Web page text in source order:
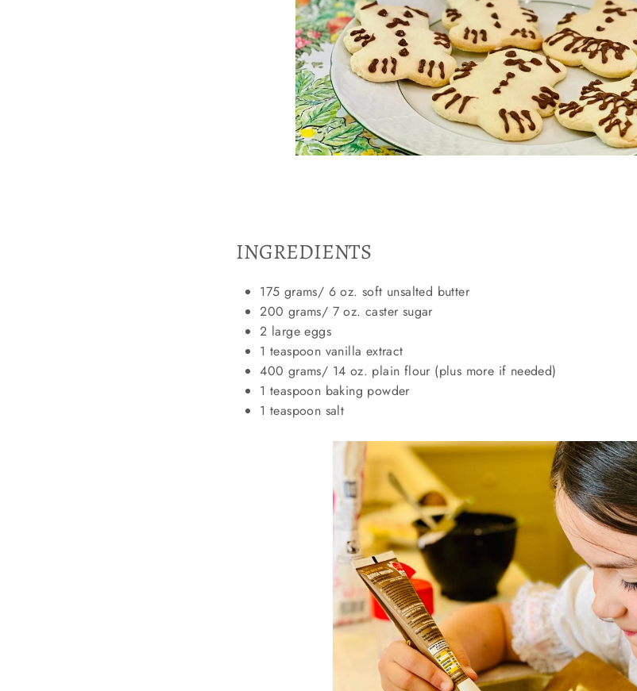
INGREDIENTS
175 grams/ 6 oz. soft unsalted butter
200 grams/ 7 oz. caster sugar
2 large eggs
1 teaspoon vanilla extract
400 grams/ 14 oz. plain flour (plus more if needed)
1 teaspoon baking powder
1 teaspoon salt